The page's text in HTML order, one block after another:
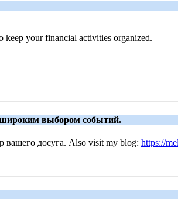
keep your financial activities organized.
широким выбором событий.
вашего досуга. Also visit my blog: https://